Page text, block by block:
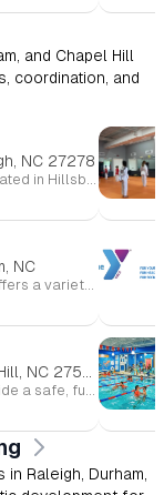
and Chapel Hill
coordination, and
NC 27278
The Orange County Sportsplex, located in Hillsborough, North Carolina, is a comprehensive, family-friendly recreational facility offering a wide range of programs and amenities for all ages. Whether you're interested in ice skating, swimming, fitness, or youth sports, the Sportsplex provides a welcoming environment for both beginners and seasoned athletes. 🏒 Ice Rink The Sportsplex features an NHL-sized indoor ice rink that hosts public skating sessions, figure skating, youth and adult hockey leagues, and Learn to Skate programs. Additional services include skate sharpening and group events. 🏊 Aquatics Center The Aquatics Center includes a recreation pool, ideal for swim lessons, water fitness classes, and recreational swimming. Programs offered encompass swim teams, private and group swim lessons, lifeguard certification courses, and homeschool swim sessions. 🏀 Courts & Turf The facility boasts indoor basketball courts and a lighted outdoor turf field suitable for soccer, flag football, lacrosse, and field hockey. Youth programs include clinics, leagues, and camps in various sports such as basketball, soccer, volleyball, and cheerleading. 💪 Fitness & Wellness The Sportsplex offers a fully equipped fitness center with cardio and strength training equipment, group fitness classes, personal training, and small group training sessions. Members also have access to KidsCorner childcare services during workouts. 👶 Childcare & Camps KidsPlex programs provide year-round childcare options, including preschool, after-school care, and summer camps. These programs focus on physical activity, creative play, and educational enrichment in a safe environment. 💆 Massage & Therapy On-site services include massage therapy, as well as UNC Physical Therapy and Audiology clinics, offering convenient access to wellness and rehabilitation services. 🎉 Events & Rentals The Sportsplex is available for birthday parties, private events, and group outings, providing customizable packages that can include activities like ice skating, swimming, and sports games.
NC
Acrosport Gymnastics in Durham offers a variety of gymnastics programs for children of all ages and skill levels. The gym focuses on providing a safe, fun, and supportive environment for kids to develop their strength, flexibility, coordination, and confidence. With a range of classes from beginner to advanced, Acrosport emphasizes skill progression, discipline, and teamwork while ensuring each child receives personalized attention. They also offer competitive gymnastics teams, as well as birthday parties and camps, making it a great choice for both recreational and serious athletes. Whether your child is just starting or looking to compete, Acrosport Gymnastics helps them grow both athletically and personally.
At Chapel Hill Gymnastics, we provide a safe, fun, and supportive environment for children of all ages and skill levels to grow through gymnastics. Whether your child is just starting out or ready to advance their skills, our expert instructors offer classes in gymnastics, tumbling, cheerleading, and more. We focus on building strength, coordination, flexibility, and confidence while fostering teamwork and discipline. With a variety of programs for toddlers to teens, our goal is to help every child reach their full potential, all while having fun and developing a lifelong love for movement.
Raleigh, Durham,